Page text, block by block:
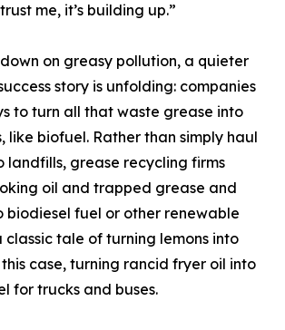
me, it’s building up.”
on greasy pollution, a quieter
story is unfolding: companies
to turn all that waste grease into
like biofuel. Rather than simply haul
landfills, grease recycling firms
oil and trapped grease and
biodiesel fuel or other renewable
classic tale of turning lemons into
case, turning rancid fryer oil into
for trucks and buses.